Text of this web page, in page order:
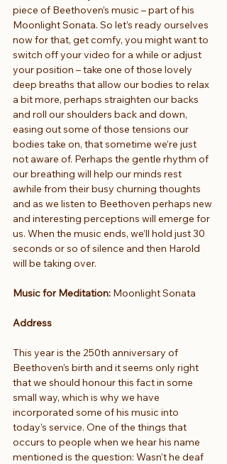
piece of Beethoven’s music – part of his
Moonlight Sonata. So let’s ready ourselves
now for that, get comfy, you might want to
switch off your video for a while or adjust
your position – take one of those lovely
deep breaths that allow our bodies to relax
a bit more, perhaps straighten our backs
and roll our shoulders back and down,
easing out some of those tensions our
bodies take on, that sometime we’re just
not aware of. Perhaps the gentle rhythm of
our breathing will help our minds rest
awhile from their busy churning thoughts
and as we listen to Beethoven perhaps new
and interesting perceptions will emerge for
us. When the music ends, we’ll hold just 30
seconds or so of silence and then Harold
will be taking over.
Music for Meditation: Moonlight Sonata
Address
This year is the 250th anniversary of
Beethoven’s birth and it seems only right
that we should honour this fact in some
small way, which is why we have
incorporated some of his music into
today’s service. One of the things that
occurs to people when we hear his name
mentioned is the question: Wasn’t he deaf